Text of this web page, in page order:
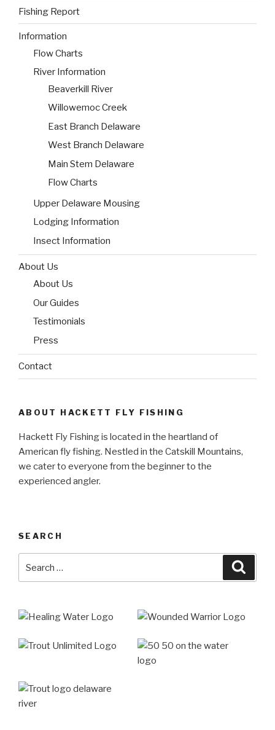
Fishing Report
Information
Flow Charts
River Information
Beaverkill River
Willowemoc Creek
East Branch Delaware
West Branch Delaware
Main Stem Delaware
Flow Charts
Upper Delaware Mousing
Lodging Information
Insect Information
About Us
About Us
Our Guides
Testimonials
Press
Contact
ABOUT HACKETT FLY FISHING
Hackett Fly Fishing is located in the heartland of
American fly fishing. Nestled in the Catskill Mountains,
we cater to everyone from the beginner to the
experienced angler.
SEARCH